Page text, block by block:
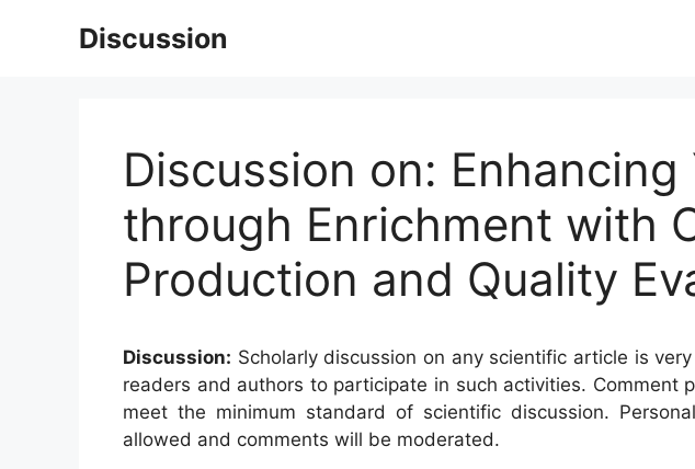
Discussion
Discussion on:
through Enrichment with
Production and Quality
Discussion: Scholarly discussion on any scientific article is
readers and authors to participate in such activities.
meet the minimum standard of scientific discussion.
allowed and comments will be moderated.